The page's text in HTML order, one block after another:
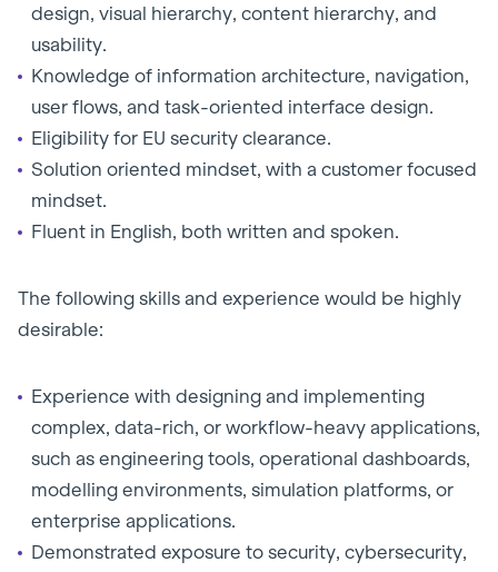
design, visual hierarchy, content hierarchy, and
usability.
Knowledge of information architecture, navigation,
user flows, and task-oriented interface design.
Eligibility for EU security clearance.
Solution oriented mindset, with a customer focused
mindset.
Fluent in English, both written and spoken.
The following skills and experience would be highly
desirable:
Experience with designing and implementing
complex, data-rich, or workflow-heavy applications,
such as engineering tools, operational dashboards,
modelling environments, simulation platforms, or
enterprise applications.
Demonstrated exposure to security, cybersecurity,